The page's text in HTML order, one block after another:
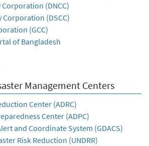
(DNCC)
Corporation (DSCC)
(GCC)
of Bangladesh
Management Centers
Center (ADRC)
Center (ADPC)
and Coordinate System (GDACS)
Risk Reduction (UNDRR)